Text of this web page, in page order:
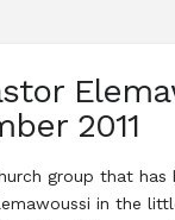
2011
group that has
in the